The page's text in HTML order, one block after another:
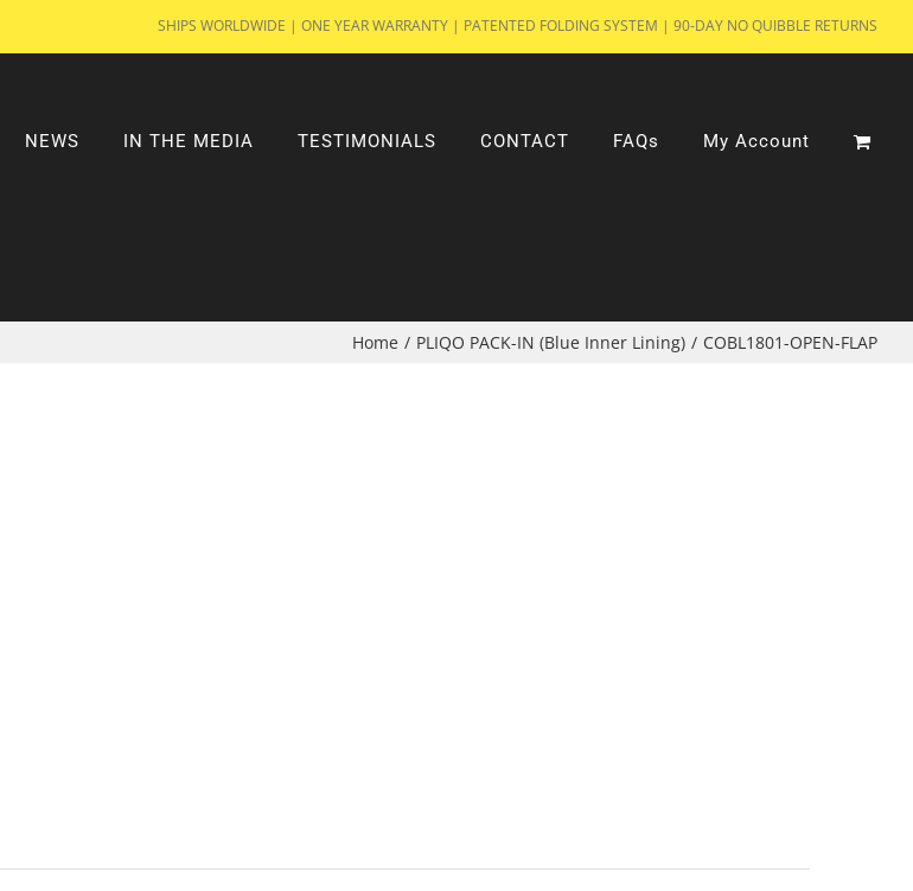
SHIPS WORLDWIDE | ONE YEAR WARRANTY | PATENTED FOLDING SYSTEM | 90-DAY NO QUIBBLE RETURNS
NEWS IN THE MEDIA TESTIMONIALS CONTACT FAQs My Account
Home / PLIQO PACK-IN (Blue Inner Lining) / COBL1801-OPEN-FLAP